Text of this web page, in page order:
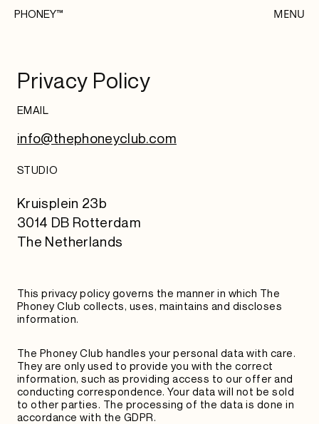
PHONEY™ MENU
Privacy Policy
EMAIL
info@thephoneyclub.com
STUDIO
Kruisplein 23b
3014 DB Rotterdam
The Netherlands
This privacy policy governs the manner in which The
Phoney Club collects, uses, maintains and discloses
information.
The Phoney Club handles your personal data with care.
They are only used to provide you with the correct
information, such as providing access to our offer and
conducting correspondence. Your data will not be sold
to other parties. The processing of the data is done in
accordance with the GDPR.